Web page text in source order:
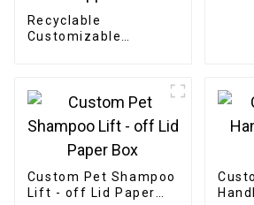
Recyclable
Customizable
Carton Packaging
Mailing Boxes For
Apparel
Custom Pet Shampoo
Lift - off Lid Paper